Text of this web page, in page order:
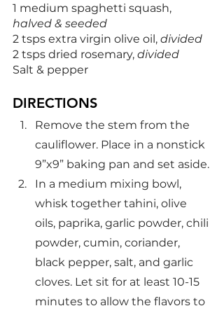
1 medium spaghetti squash,
halved & seeded
2 tsps extra virgin olive oil, divided
2 tsps dried rosemary, divided
Salt & pepper
DIRECTIONS
Remove the stem from the
cauliflower. Place in a nonstick
9”x9” baking pan and set aside.
In a medium mixing bowl,
whisk together tahini, olive
oils, paprika, garlic powder, chili
powder, cumin, coriander,
black pepper, salt, and garlic
cloves. Let sit for at least 10-15
minutes to allow the flavors to